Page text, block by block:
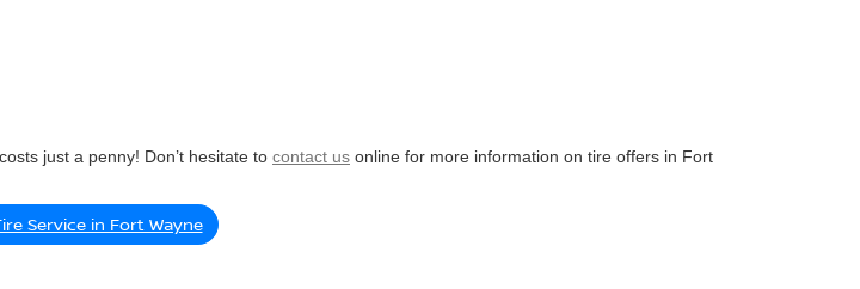
just a penny! Don’t hesitate to contact us online for more information on tire offers in Fort
Service in Fort Wayne